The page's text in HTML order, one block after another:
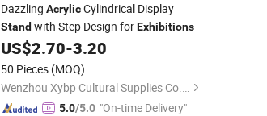
Dazzling AcrylicCylindrical Display
Standwith Step Design forExhibitions
US$2.70-3.20
50 Pieces (MOQ)
Wenzhou Xybp Cultural Supplies Co., Ltd.
5.0/5.0 "On-time Delivery"